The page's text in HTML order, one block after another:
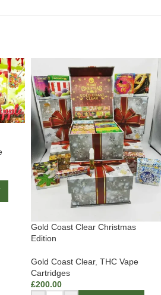
Gold Coast Clear Christmas
Edition
Gold Coast Clear, THC Vape
Cartridges
£200.00